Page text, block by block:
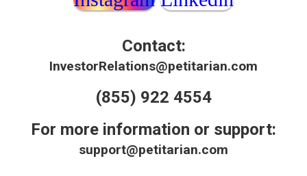
Contact:
InvestorRelations@petitarian.com
(855) 922 4554
For more information or support:
support@petitarian.com